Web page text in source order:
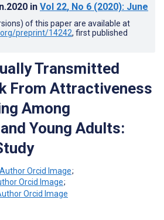
in Vol 22, No 6 (2020): June
of this paper are available at
preprint/14242, first published
Transmitted
From Attractiveness
Among
Young Adults:
;
;